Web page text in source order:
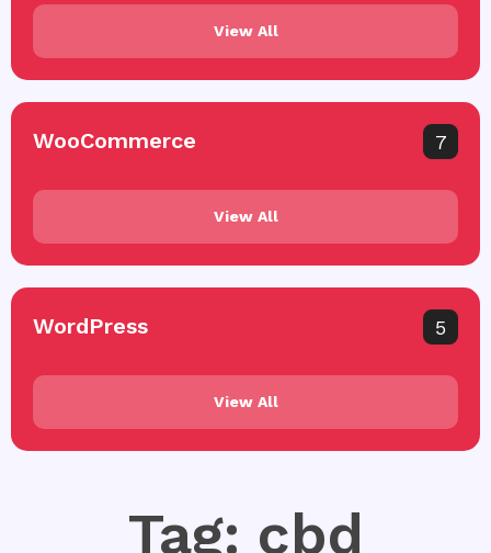
View All
WooCommerce 7
View All
WordPress 5
View All
Tag: cbd